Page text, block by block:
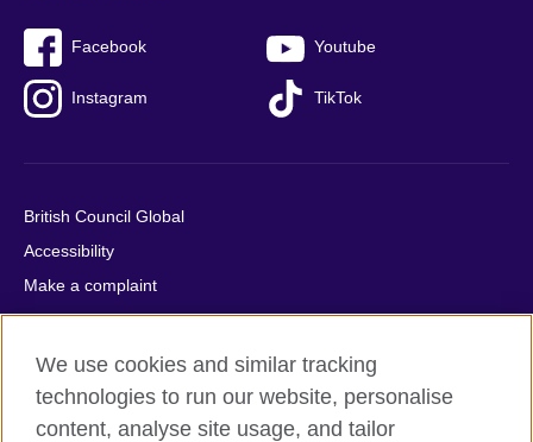
Facebook Youtube
Instagram TikTok
British Council Global
Accessibility
Make a complaint
Privacy
Cookies
Terms of use
Press office
We use cookies and similar tracking
technologies to run our website, personalise
content, analyse site usage, and tailor